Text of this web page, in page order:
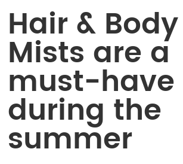
Hair & Body
Mists are a
must-have
during the
summer